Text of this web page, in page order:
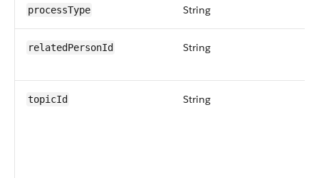
processType String
relatedPersonId String
topicId String